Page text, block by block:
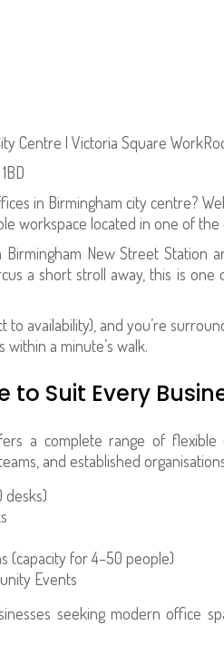
Centre | Victoria Square
in Birmingham city centre?
workspace located in one of the
New Street Station
a short stroll away, this is
to availability), and you’re
a minute’s walk.
to Suit Every
a complete range of flexible
and established
desks)
(capacity for 4–50 people)
Events
seeking modern office